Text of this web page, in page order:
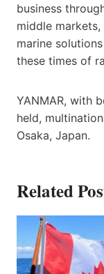
business
middle
marine
these times of
YANMAR, with
held,
Osaka, Japan.
Related